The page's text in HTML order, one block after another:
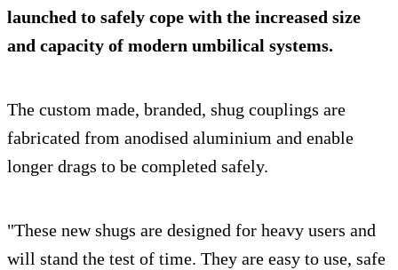
launched to safely cope with the increased size
and capacity of modern umbilical systems.
The custom made, branded, shug couplings are
fabricated from anodised aluminium and enable
longer drags to be completed safely.
"These new shugs are designed for heavy users and
will stand the test of time. They are easy to use, safe